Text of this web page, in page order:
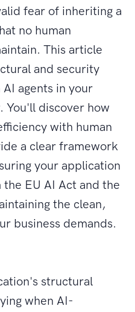
fear of inheriting a
no human
This article
and security
agents in your
You'll discover how
with human
a clear framework
your application
EU AI Act and the
the clean,
business demands.
structural
when AI-